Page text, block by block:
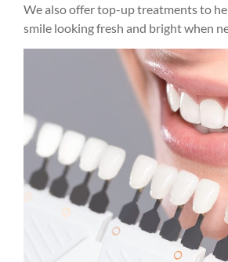
We also offer top-up treatments to
smile looking fresh and bright when